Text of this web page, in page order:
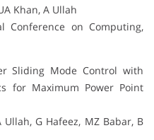
Khan, A Ullah
Conference on Computing,
Sliding Mode Control with
for Maximum Power Point
G Hafeez, MZ Babar, B